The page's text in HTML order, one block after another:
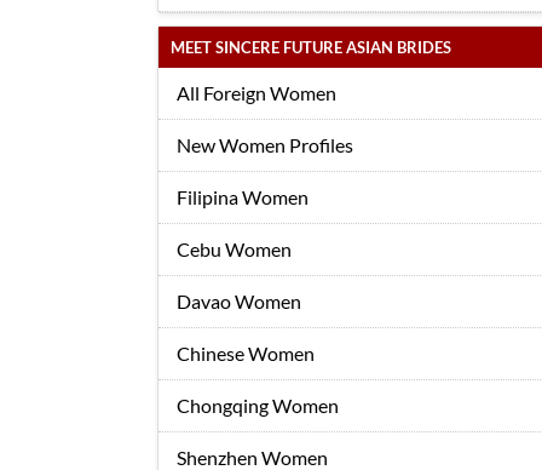
MEET SINCERE FUTURE ASIAN BRIDES
All Foreign Women
New Women Profiles
Filipina Women
Cebu Women
Davao Women
Chinese Women
Chongqing Women
Shenzhen Women